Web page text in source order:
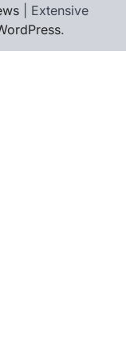
| Extensive
.